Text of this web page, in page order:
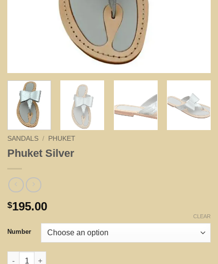
SANDALS / PHUKET
Phuket Silver
$195.00
Number
CLEAR
Phuket Silver quantity